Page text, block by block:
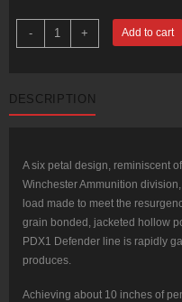
-
Rounds
of
by
Winchester
JHP
quantity
+ Add to cart
DESCRIPTION
A six petal design, reminiscent
Winchester Ammunition
load made to meet the
grain bonded, jacketed hollow
PDX1 Defender line is rapidly
produces.
Achieving about 10 inches of